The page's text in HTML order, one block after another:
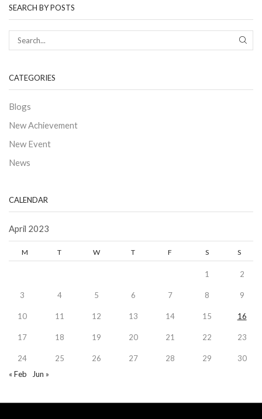
SEARCH BY POSTS
CATEGORIES
Blogs
New Achievement
New Event
News
CALENDAR
April 2023
M T W T F S S
1 2
3 4 5 6 7 8 9
10 11 12 13 14 15 16
17 18 19 20 21 22 23
24 25 26 27 28 29
30
« Feb
Jun »